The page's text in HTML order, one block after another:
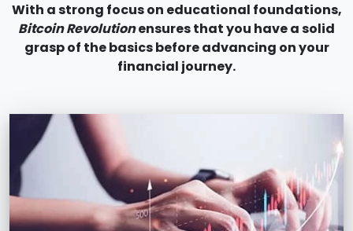
With a strong focus on educational foundations,
Bitcoin Revolutionensures that you have a solid
grasp of the basics before advancing on your
financial journey.